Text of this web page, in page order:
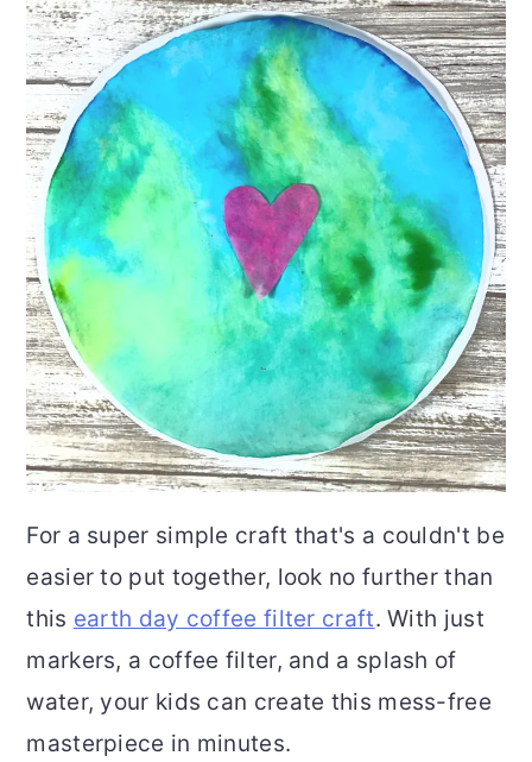
For a super simple craft that's a couldn't be
easier to put together, look no further than
this earth day coffee filter craft. With just
markers, a coffee filter, and a splash of
water, your kids can create this mess-free
masterpiece in minutes.